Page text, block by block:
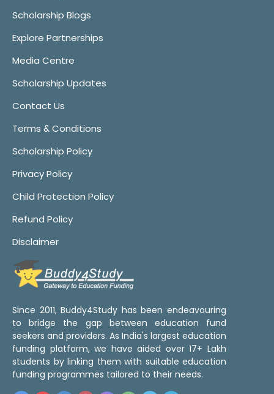
Scholarship Blogs
Explore Partnerships
Media Centre
Scholarship Updates
Contact Us
Terms & Conditions
Scholarship Policy
Privacy Policy
Child Protection Policy
Refund Policy
Disclaimer
Since 2011, Buddy4Study has been endeavouring
to bridge the gap between education fund
seekers and providers. As India's largest education
funding platform, we have aided over 17+ Lakh
students by linking them with suitable education
funding programmes tailored to their needs.